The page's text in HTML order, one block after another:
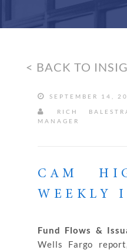
< BACK TO
SEPTEMBER 14,
RICH
MANAGER
CAM
WEEKLY
Fund Flows &
Wells Fargo